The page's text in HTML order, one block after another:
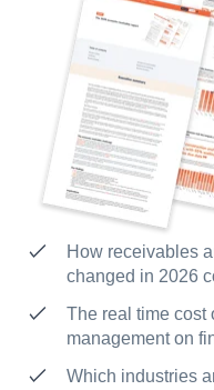
How receivables
changed in 2026
The real time cost
management on
Which industries